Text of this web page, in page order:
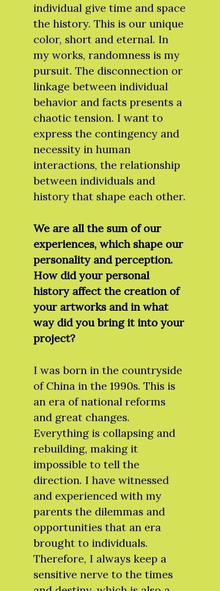
individual give time and space
the history. This is our unique
color, short and eternal. In
my works, randomness is my
pursuit. The disconnection or
linkage between individual
behavior and facts presents a
chaotic tension. I want to
express the contingency and
necessity in human
interactions, the relationship
between individuals and
history that shape each other.
We are all the sum of our
experiences, which shape our
personality and perception.
How did your personal
history affect the creation of
your artworks and in what
way did you bring it into your
project?
I was born in the countryside
of China in the 1990s. This is
an era of national reforms
and great changes.
Everything is collapsing and
rebuilding, making it
impossible to tell the
direction. I have witnessed
and experienced with my
parents the dilemmas and
opportunities that an era
brought to individuals.
Therefore, I always keep a
sensitive nerve to the times